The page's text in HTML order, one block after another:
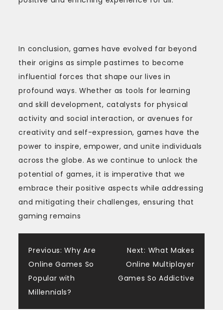
In conclusion, games have evolved far beyond
their origins as simple pastimes to become
influential forces that shape our lives in
profound ways. Whether as tools for learning
and skill development, catalysts for physical
activity and social interaction, or avenues for
creativity and self-expression, games have the
power to inspire, empower, and unite individuals
across the globe. As we continue to unlock the
potential of games, it is imperative that we
embrace their positive aspects while addressing
and mitigating their challenges, ensuring that
gaming remains
Post
navigation
Previous: Why Are
Online Games So
Popular with
Millennials?
Next: What Makes
Online Multiplayer
Games So Addictive